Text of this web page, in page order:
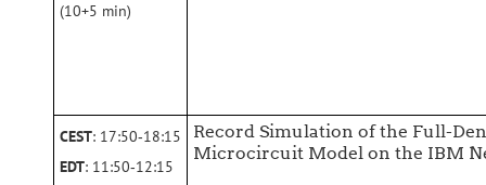
(10+5 min)
CEST: 17:50‑18:15
EDT: 11:50‑12:15
Record Simulation of the Full-
Microcircuit Model on the IBM